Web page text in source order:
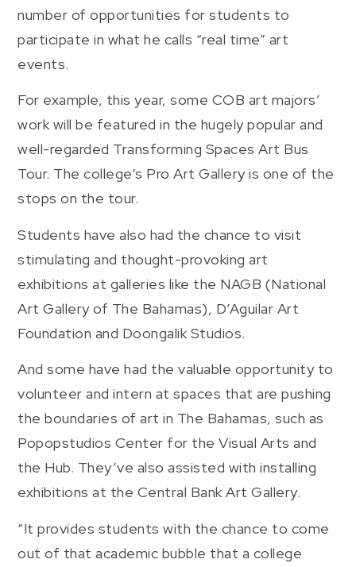
number of opportunities for students to
participate in what he calls “real time” art
events.
For example, this year, some COB art majors’
work will be featured in the hugely popular and
well-regarded Transforming Spaces Art Bus
Tour. The college’s Pro Art Gallery is one of the
stops on the tour.
Students have also had the chance to visit
stimulating and thought-provoking art
exhibitions at galleries like the NAGB (National
Art Gallery of The Bahamas), D’Aguilar Art
Foundation and Doongalik Studios.
And some have had the valuable opportunity to
volunteer and intern at spaces that are pushing
the boundaries of art in The Bahamas, such as
Popopstudios Center for the Visual Arts and
the Hub. They’ve also assisted with installing
exhibitions at the Central Bank Art Gallery.
“It provides students with the chance to come
out of that academic bubble that a college